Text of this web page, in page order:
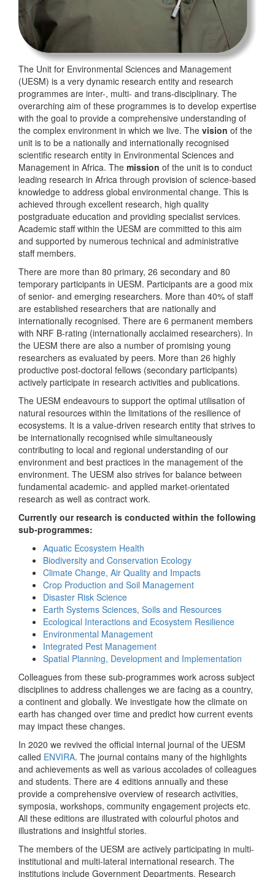
The Unit for Environmental Sciences and Management
(UESM) is a very dynamic research entity and research
programmes are inter-, multi- and trans-disciplinary. The
overarching aim of these programmes is to develop expertise
with the goal to provide a comprehensive understanding of
the complex environment in which we live. The vision of the
unit is to be a nationally and internationally recognised
scientific research entity in Environmental Sciences and
Management in Africa. The mission of the unit is to conduct
leading research in Africa through provision of science-based
knowledge to address global environmental change. This is
achieved through excellent research, high quality
postgraduate education and providing specialist services.
Academic staff within the UESM are committed to this aim
and supported by numerous technical and administrative
staff members.
There are more than 80 primary, 26 secondary and 80
temporary participants in UESM. Participants are a good mix
of senior- and emerging researchers. More than 40% of staff
are established researchers that are nationally and
internationally recognised. There are 6 permanent members
with NRF B-rating (internationally acclaimed researchers). In
the UESM there are also a number of promising young
researchers as evaluated by peers. More than 26 highly
productive post-doctoral fellows (secondary participants)
actively participate in research activities and publications.
The UESM endeavours to support the optimal utilisation of
natural resources within the limitations of the resilience of
ecosystems. It is a value-driven research entity that strives to
be internationally recognised while simultaneously
contributing to local and regional understanding of our
environment and best practices in the management of the
environment. The UESM also strives for balance between
fundamental academic- and applied market-orientated
research as well as contract work.
Currently our research is conducted within the following
sub-programmes:
Aquatic Ecosystem Health
Biodiversity and Conservation Ecology
Climate Change, Air Quality and Impacts
Crop Production and Soil Management
Disaster Risk Science
Earth Systems Sciences, Soils and Resources
Ecological Interactions and Ecosystem Resilience
Environmental Management
Integrated Pest Management
Spatial Planning, Development and Implementation
Colleagues from these sub-programmes work across subject
disciplines to address challenges we are facing as a country,
a continent and globally. We investigate how the climate on
earth has changed over time and predict how current events
may impact these changes.
In 2020 we revived the official internal journal of the UESM
called ENVIRA. The journal contains many of the highlights
and achievements as well as various accolades of colleagues
and students. There are 4 editions annually and these
provide a comprehensive overview of research activities,
symposia, workshops, community engagement projects etc.
All these editions are illustrated with colourful photos and
illustrations and insightful stories.
The members of the UESM are actively participating in multi-
institutional and multi-lateral international research. The
institutions include Government Departments, Research